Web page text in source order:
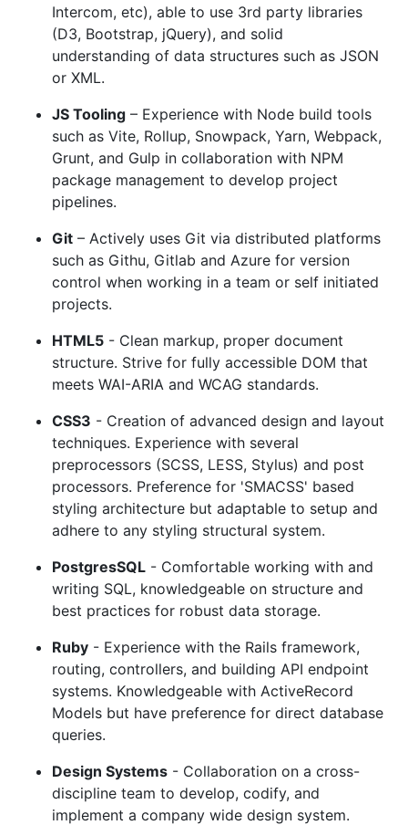
Intercom, etc), able to use 3rd party libraries
(D3, Bootstrap, jQuery), and solid
understanding of data structures such as JSON
or XML.
JS Tooling – Experience with Node build tools
such as Vite, Rollup, Snowpack, Yarn, Webpack,
Grunt, and Gulp in collaboration with NPM
package management to develop project
pipelines.
Git – Actively uses Git via distributed platforms
such as Githu, Gitlab and Azure for version
control when working in a team or self initiated
projects.
HTML5 - Clean markup, proper document
structure. Strive for fully accessible DOM that
meets WAI-ARIA and WCAG standards.
CSS3 - Creation of advanced design and layout
techniques. Experience with several
preprocessors (SCSS, LESS, Stylus) and post
processors. Preference for 'SMACSS' based
styling architecture but adaptable to setup and
adhere to any styling structural system.
PostgresSQL - Comfortable working with and
writing SQL, knowledgeable on structure and
best practices for robust data storage.
Ruby - Experience with the Rails framework,
routing, controllers, and building API endpoint
systems. Knowledgeable with ActiveRecord
Models but have preference for direct database
queries.
Design Systems - Collaboration on a cross-
discipline team to develop, codify, and
implement a company wide design system.